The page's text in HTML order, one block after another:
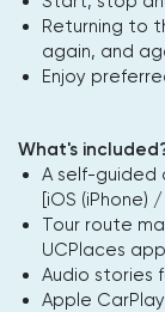
Returning to
again, and
Enjoy
What's
A self-guided
[iOS (iPhone)
Tour route
UCPlaces
Audio stories
Apple